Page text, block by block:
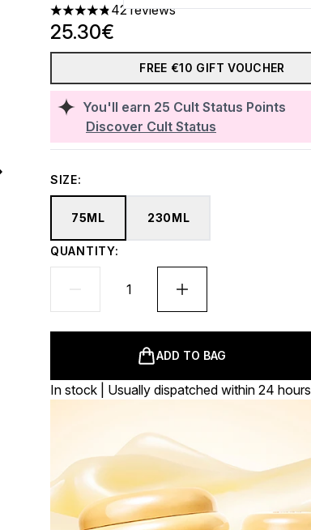
4.81 stars out of a maximum of 5
42 reviews
You'll earn 25 Cult Status Points
Discover Cult Status
25.30€
FREE €10 GIFT VOUCHER
SIZE:
75ML 230ML
QUANTITY:
ADD TO BAG
In stock | Usually dispatched within 24 hours